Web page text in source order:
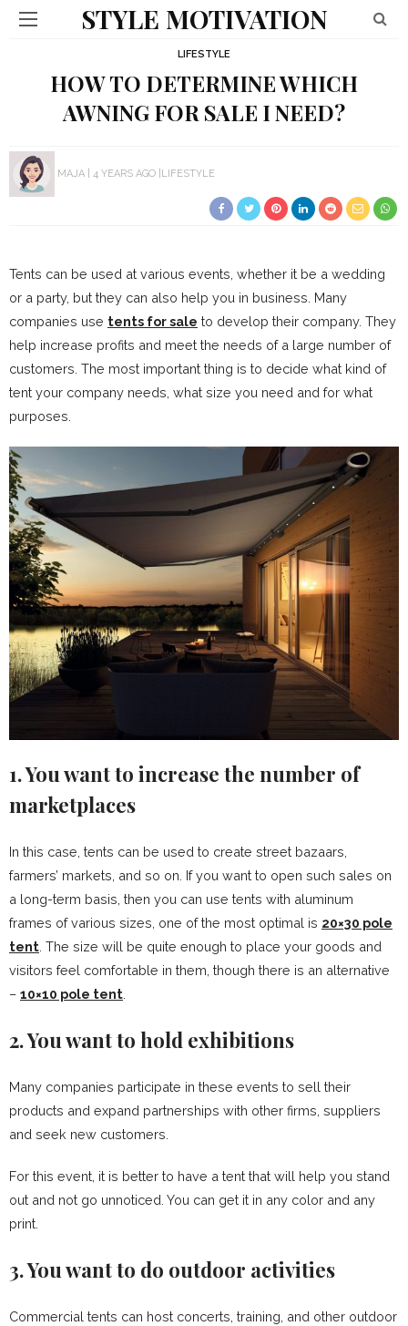
STYLE MOTIVATION
LIFESTYLE
HOW TO DETERMINE WHICH
AWNING FOR SALE I NEED?
MAJA 4 YEARS AGO LIFESTYLE
Tents can be used at various events, whether it be a wedding
or a party, but they can also help you in business. Many
companies use tents for sale to develop their company. They
help increase profits and meet the needs of a large number of
customers. The most important thing is to decide what kind of
tent your company needs, what size you need and for what
purposes.
1. You want to increase the number of
marketplaces
In this case, tents can be used to create street bazaars,
farmers’ markets, and so on. If you want to open such sales on
a long-term basis, then you can use tents with aluminum
frames of various sizes, one of the most optimal is 20×30 pole
tent . The size will be quite enough to place your goods and
visitors feel comfortable in them, though there is an alternative
– 10×10 pole tent
2. You want to hold exhibitions
Many companies participate in these events to sell their
products and expand partnerships with other firms, suppliers
and seek new customers.
For this event, it is better to have a tent that will help you stand
out and not go unnoticed. You can get it in any color and any
print.
3. You want to do outdoor activities
Commercial tents can host concerts, training, and other outdoor